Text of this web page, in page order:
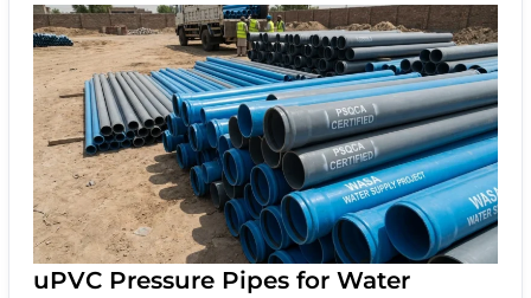
uPVC Pressure Pipes for Water
Pressure
Pipes
for
Water
Supply:
Pressure
Classes,
Standards
&
Applications